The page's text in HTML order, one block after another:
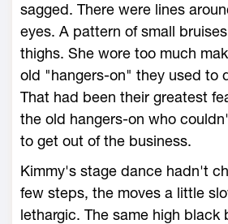
sagged. There were lines
eyes. A pattern of small
thighs. She wore too much
old "hangers-on" they used to
That had been their greatest
the old hangers-on who
to get out of the business.
Kimmy's stage dance hadn't
few steps, the moves a little
lethargic. The same high black